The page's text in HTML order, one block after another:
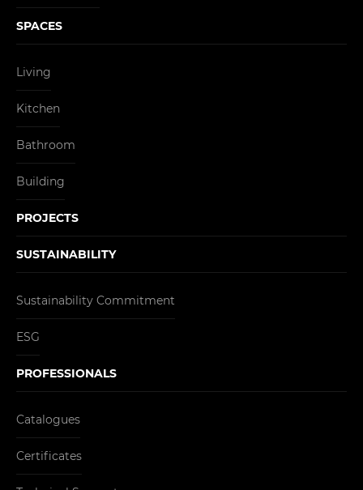
SPACES
Living
Kitchen
Bathroom
Building
PROJECTS
SUSTAINABILITY
Sustainability Commitment
ESG
PROFESSIONALS
Catalogues
Certificates